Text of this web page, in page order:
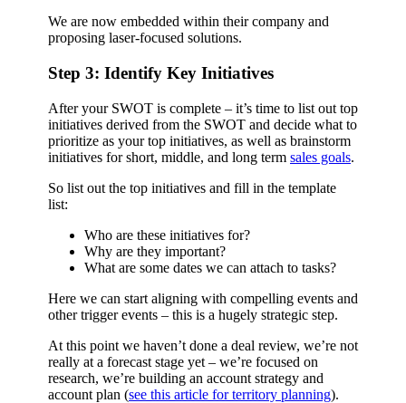
We are now embedded within their company and
proposing laser-focused solutions.
Step 3: Identify Key Initiatives
After your SWOT is complete – it’s time to list out top
initiatives derived from the SWOT and decide what to
prioritize as your top initiatives, as well as brainstorm
initiatives for short, middle, and long term sales goals.
So list out the top initiatives and fill in the template
list:
Who are these initiatives for?
Why are they important?
What are some dates we can attach to tasks?
Here we can start aligning with compelling events and
other trigger events – this is a hugely strategic step.
At this point we haven’t done a deal review, we’re not
really at a forecast stage yet – we’re focused on
research, we’re building an account strategy and
account plan (see this article for territory planning).